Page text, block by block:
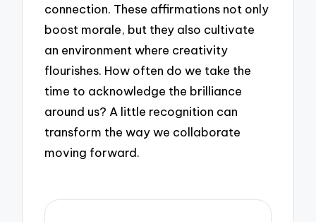
connection. These affirmations not only
boost morale, but they also cultivate
an environment where creativity
flourishes. How often do we take the
time to acknowledge the brilliance
around us? A little recognition can
transform the way we collaborate
moving forward.